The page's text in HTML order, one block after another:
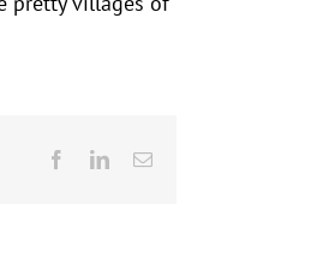
FacebookLinkedInEmail